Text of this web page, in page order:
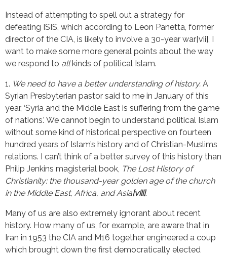
Instead of attempting to spell out a strategy for
defeating ISIS, which according to Leon Panetta, former
director of the CIA, is likely to involve a 30-year war[vii], I
want to make some more general points about the way
we respond to allkinds of political Islam.
1. We need to have a better understanding of history. A
Syrian Presbyterian pastor said to me in January of this
year, ‘Syria and the Middle East is suffering from the game
of nations.’ We cannot begin to understand political Islam
without some kind of historical perspective on fourteen
hundred years of Islam’s history and of Christian-Muslims
relations. I can’t think of a better survey of this history than
Philip Jenkins magisterial book, The Lost History of
Christianity: the thousand-year golden age of the church
in the Middle East, Africa, and Asia[viii].
Many of us are also extremely ignorant about recent
history. How many of us, for example, are aware that in
Iran in 1953 the CIA and M16 together engineered a coup
which brought down the first democratically elected